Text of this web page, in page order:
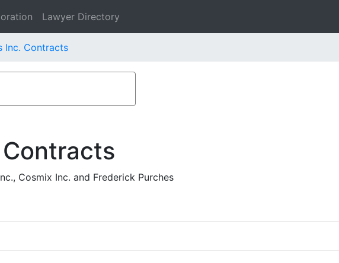
Lawyer Directory
Inc. Contracts
Cosmix Inc. and Frederick Purches